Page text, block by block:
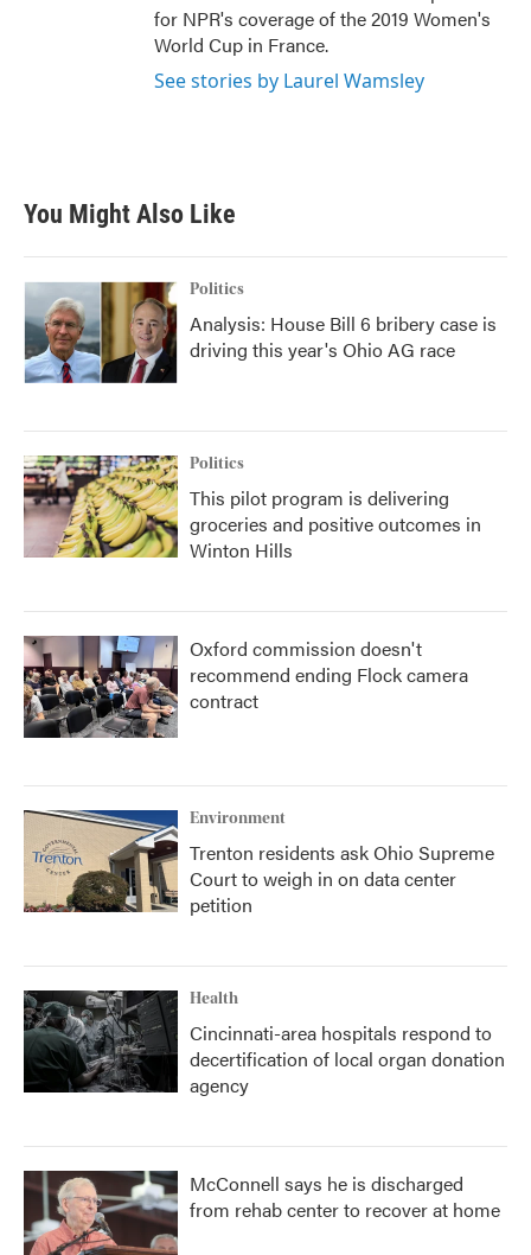
for NPR's coverage of the 2019 Women's
World Cup in France.
See stories by Laurel Wamsley
You Might Also Like
Politics
Analysis: House Bill 6 bribery case is
driving this year's Ohio AG race
Politics
This pilot program is delivering
groceries and positive outcomes in
Winton Hills
Oxford commission doesn't
recommend ending Flock camera
contract
Environment
Trenton residents ask Ohio Supreme
Court to weigh in on data center
petition
Health
Cincinnati-area hospitals respond to
decertification of local organ donation
agency
McConnell says he is discharged
from rehab center to recover at home